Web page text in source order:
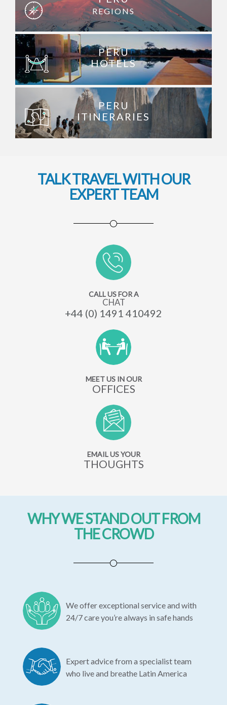
REGIONS
PERU
HOTELS
PERU
ITINERARIES
TALK TRAVEL WITH OUR
EXPERT TEAM
CALL US FOR A
CHAT
+44 (0) 1491 410492
MEET US IN OUR
OFFICES
EMAIL US YOUR
THOUGHTS
WHY WE STAND OUT FROM
THE CROWD
We offer exceptional service and with
24/7 care you’re always in safe hands
Expert advice from a specialist team
who live and breathe Latin America